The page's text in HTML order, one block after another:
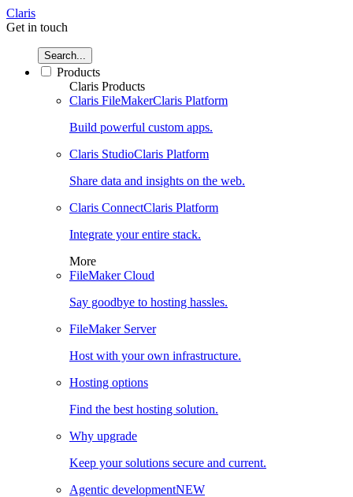
Claris
Get in touch
Search...
Products
Claris Products
Claris FileMakerClaris Platform
Build powerful custom apps.
Claris StudioClaris Platform
Share data and insights on the web.
Claris ConnectClaris Platform
Integrate your entire stack.
More
FileMaker Cloud
Say goodbye to hosting hassles.
FileMaker Server
Host with your own infrastructure.
Hosting options
Find the best hosting solution.
Why upgrade
Keep your solutions secure and current.
Agentic developmentNEW